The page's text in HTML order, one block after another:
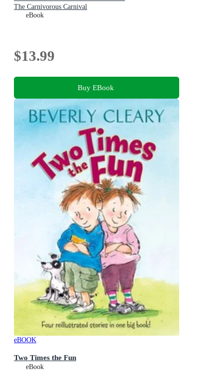
The Carnivorous Carnival
eBook
$13.99
Buy EBook
eBOOK
Two Times the Fun
eBook